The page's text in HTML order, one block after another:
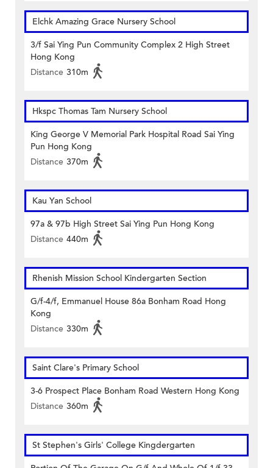
Elchk Amazing Grace Nursery School
3/f Sai Ying Pun Community Complex 2 High Street
Hong Kong
Distance 310m
Hkspc Thomas Tam Nursery School
King George V Memorial Park Hospital Road Sai Ying
Pun Hong Kong
Distance 370m
Kau Yan School
97a & 97b High Street Sai Ying Pun Hong Kong
Distance 440m
Rhenish Mission School Kindergarten Section
G/f-4/f, Emmanuel House 86a Bonham Road Hong
Kong
Distance 330m
Saint Clare's Primary School
3-6 Prospect Place Bonham Road Western Hong Kong
Distance 360m
St Stephen's Girls' College Kingdergarten